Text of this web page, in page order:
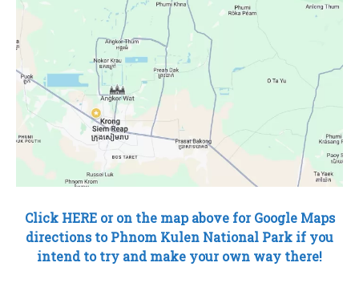
Click HERE or on the map above for Google Maps
directions to Phnom Kulen National Park if you
intend to try and make your own way there!